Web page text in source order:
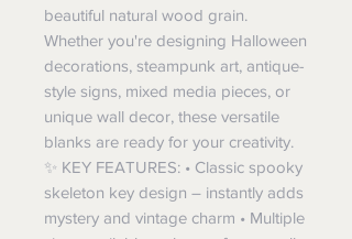
beautiful natural wood grain.
Whether you're designing Halloween
decorations, steampunk art, antique-
style signs, mixed media pieces, or
unique wall decor, these versatile
blanks are ready for your creativity.
✨ KEY FEATURES: • Classic spooky
skeleton key design – instantly adds
mystery and vintage charm • Multiple